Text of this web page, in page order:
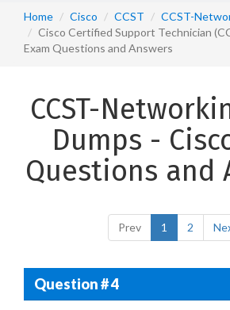
Home Cisco CCST
CCST-
Cisco Certified Support Technician
Exam Questions and Answers
CCST-
Dumps -
Questions and
Prev 1 2
Question # 4